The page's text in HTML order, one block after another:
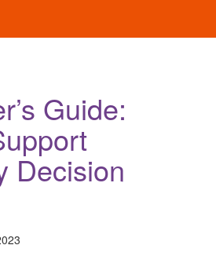
Guide:
Decision